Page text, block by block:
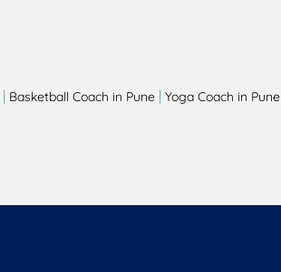
| Basketball Coach in Pune | Yoga Coach in Pune